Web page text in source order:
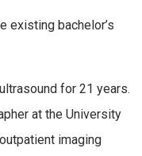
existing bachelor’s
for 21 years.
at the University
imaging